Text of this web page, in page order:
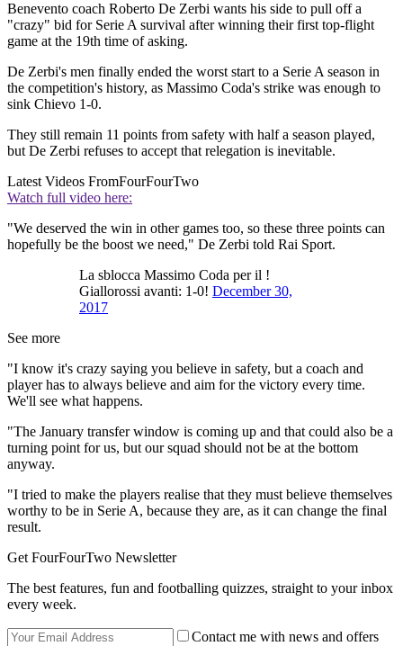
Benevento coach Roberto De Zerbi wants his side to pull off a
"crazy" bid for Serie A survival after winning their first top-flight
game at the 19th time of asking.
De Zerbi's men finally ended the worst start to a Serie A season in
the competition's history, as Massimo Coda's strike was enough to
sink Chievo 1-0.
They still remain 11 points from safety with half a season played,
but De Zerbi refuses to accept that relegation is inevitable.
Latest Videos FromFourFourTwo
Watch full video here:
"We deserved the win in other games too, so these three points can
hopefully be the boost we need," De Zerbi told Rai Sport.
La sblocca Massimo Coda per il !
Giallorossi avanti: 1-0! December 30,
2017
See more
"I know it's crazy saying you believe in safety, but a coach and
player has to always believe and aim for the victory every time.
We'll see what happens.
"The January transfer window is coming up and that could also be a
turning point for us, but our squad should not be at the bottom
anyway.
"I tried to make the players realise that they must believe themselves
worthy to be in Serie A, because they are, as it can change the final
result.
Get FourFourTwo Newsletter
The best features, fun and footballing quizzes, straight to your inbox
every week.
Contact me with news and offers